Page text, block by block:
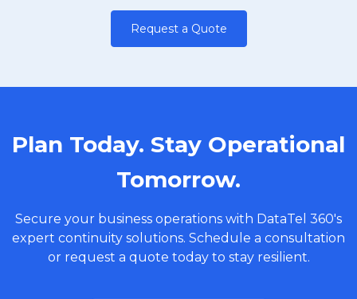
Request a Quote
Plan Today. Stay Operational
Tomorrow.
Secure your business operations with DataTel 360's
expert continuity solutions. Schedule a consultation
or request a quote today to stay resilient.